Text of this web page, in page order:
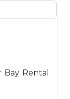
Rental